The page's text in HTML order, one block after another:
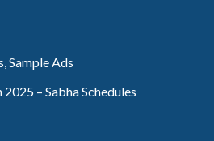
Sample Ads
– Sabha Schedules